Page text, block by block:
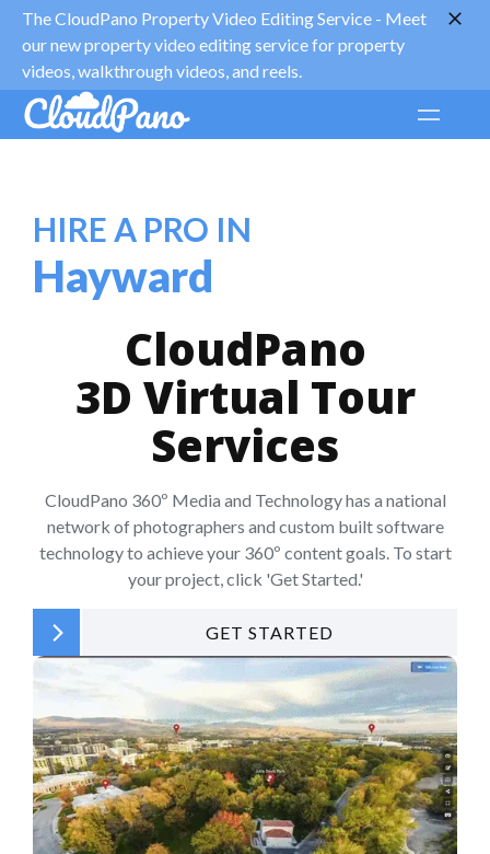
The CloudPano Property Video Editing Service - Meet
our new property video editing service for property
videos, walkthrough videos, and reels.
HIRE A PRO IN
Hayward
CloudPano
3D Virtual Tour
Services
CloudPano 360º Media and Technology has a national
network of photographers and custom built software
technology to achieve your 360º content goals. To start
your project, click 'Get Started.'
GET STARTED